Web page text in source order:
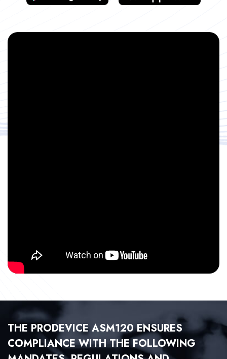
THE PRODEVICE ASM120 ENSURES
COMPLIANCE WITH THE FOLLOWING